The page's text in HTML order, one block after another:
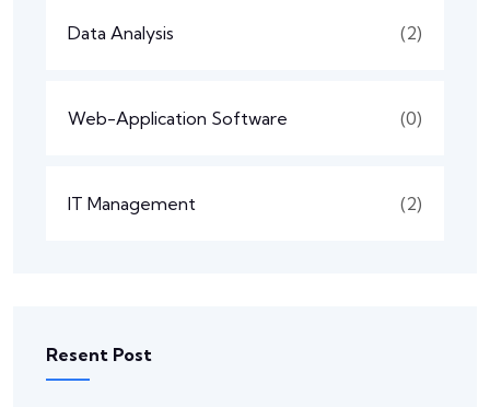
Data Analysis (2)
Web-Application Software (0)
IT Management (2)
Resent Post